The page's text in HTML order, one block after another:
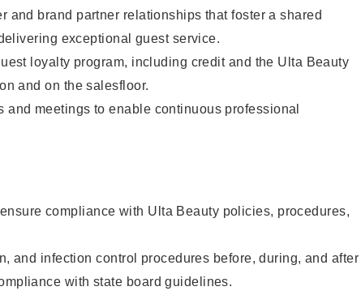
and brand partner relationships that foster a shared
exceptional guest service.
loyalty program, including credit and the Ulta Beauty
and on the salesfloor.
and meetings to enable continuous professional
compliance with Ulta Beauty policies, procedures,
and infection control procedures before, during, and after
with state board guidelines.